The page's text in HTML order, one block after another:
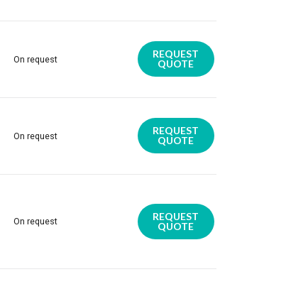
On request
REQUEST
QUOTE
On request
REQUEST
QUOTE
On request
REQUEST
QUOTE